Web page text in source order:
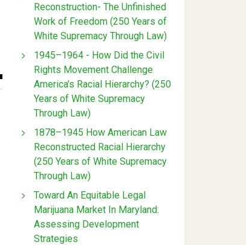
Reconstruction- The Unfinished
Work of Freedom (250 Years of
White Supremacy Through Law)
1945–1964 - How Did the Civil
Rights Movement Challenge
America’s Racial Hierarchy? (250
Years of White Supremacy
Through Law)
1878–1945 How American Law
Reconstructed Racial Hierarchy
(250 Years of White Supremacy
Through Law)
Toward An Equitable Legal
Marijuana Market In Maryland:
Assessing Development
Strategies